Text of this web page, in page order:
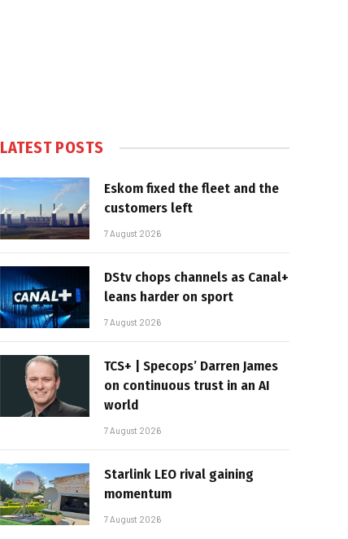
LATEST POSTS
Eskom fixed the fleet and the
customers left
7 August 2026
DStv chops channels as Canal+
leans harder on sport
7 August 2026
TCS+ | Specops’ Darren James
on continuous trust in an AI
world
7 August 2026
Starlink LEO rival gaining
momentum
7 August 2026